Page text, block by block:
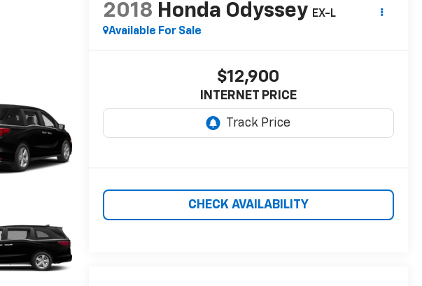
2018 Honda Odyssey EX-L
Available For Sale
$12,900
INTERNET PRICE
CHECK AVAILABILITY